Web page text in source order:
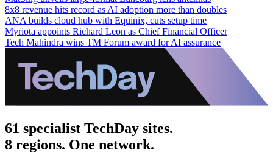
8x8 revenue hits record as AI adoption more than doubles
ANA builds cloud hub with Equinix, cuts setup time
Myriota appoints Richard Leon as Chief Financial Officer
Tech Mahindra wins TM Forum award for AI assurance
61 specialist TechDay sites.
8 regions. One network.